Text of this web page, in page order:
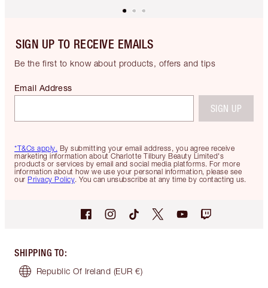
SIGN UP TO RECEIVE EMAILS
Be the first to know about products, offers and tips
*T&Cs apply. By submitting your email address, you agree receive
marketing information about Charlotte Tilbury Beauty Limited's
products or services by email and social media platforms. For more
information about how we use your personal information, please see
our Privacy Policy. You can unsubscribe at any time by contacting us.
Email Address
SIGN UP
SHIPPING TO:
Republic Of Ireland (EUR €)